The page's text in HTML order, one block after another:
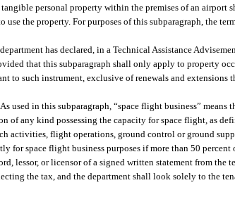
personal property within the premises of an airport
the property. For purposes of this subparagraph, the
has declared, in a Technical Assistance
that this subparagraph shall only apply to property
to such instrument, exclusive of renewals and extensions
used in this subparagraph, “space flight business” means
of any kind possessing the capacity for space flight, as
activities, flight operations, ground control or ground
for space flight business purposes if more than 50
lessor, or licensor of a signed written statement from the
the tax, and the department shall look solely to the